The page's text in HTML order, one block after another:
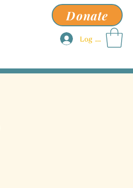
Log In
Donate